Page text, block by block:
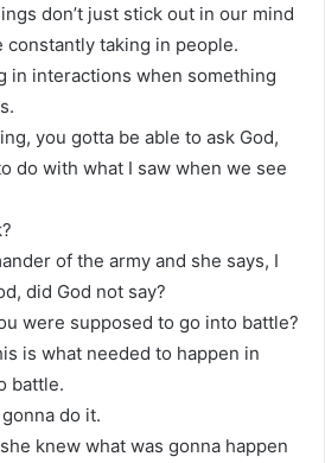
don’t just stick out in our mind
constantly taking in people.
in interactions when something
you gotta be able to ask God,
do with what I saw when we see
of the army and she says, I
did God not say?
were supposed to go into battle?
is what needed to happen in
battle.
do it.
knew what was gonna happen